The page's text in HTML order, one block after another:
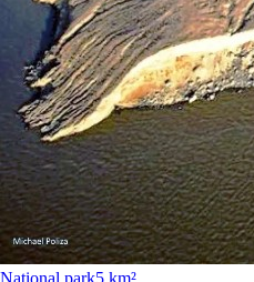
National park5 km²